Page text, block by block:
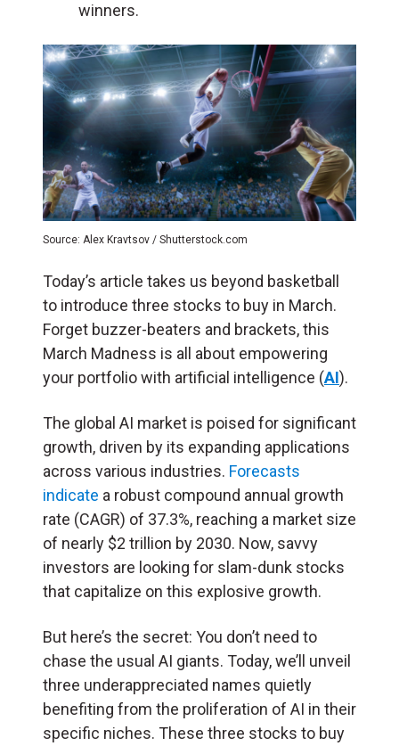
winners.
Source: Alex Kravtsov / Shutterstock.com
Today’s article takes us beyond basketball
to introduce three stocks to buy in March.
Forget buzzer-beaters and brackets, this
March Madness is all about empowering
your portfolio with artificial intelligence (AI).
The global AI market is poised for significant
growth, driven by its expanding applications
across various industries. Forecasts
indicate a robust compound annual growth
rate (CAGR) of 37.3%, reaching a market size
of nearly $2 trillion by 2030. Now, savvy
investors are looking for slam-dunk stocks
that capitalize on this explosive growth.
But here’s the secret: You don’t need to
chase the usual AI giants. Today, we’ll unveil
three underappreciated names quietly
benefiting from the proliferation of AI in their
specific niches. These three stocks to buy